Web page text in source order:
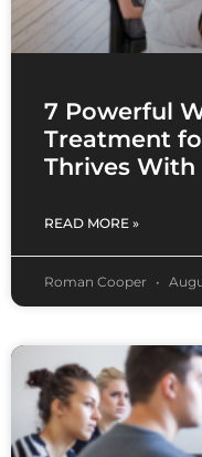
7 Powerful
Treatment
Thrives With
READ MORE »
Roman Cooper